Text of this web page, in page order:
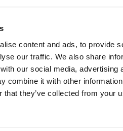
content and ads, to provide
our traffic. We also share
our social media, advertising
combine it with other
that they’ve collected from your
experience
with
Provox
Life
Meet Joakim
and hear